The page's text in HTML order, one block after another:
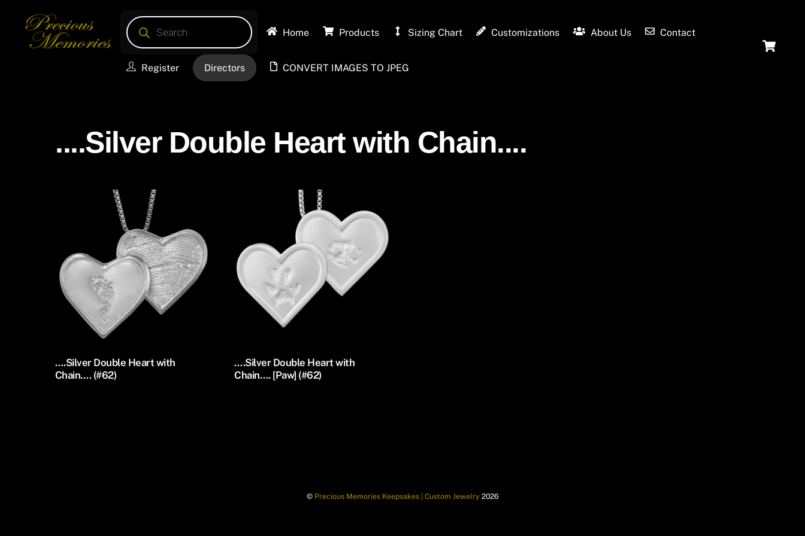
content
Products
search
Home Products Sizing Chart Customizations About Us Contact
Register Directors CONVERT IMAGES TO JPEG
....Silver Double Heart with Chain....
….Silver Double Heart with
Chain…. (#62)
….Silver Double Heart with
Chain…. [Paw] (#62)
© Precious Memories Keepsakes | Custom Jewelry 2026